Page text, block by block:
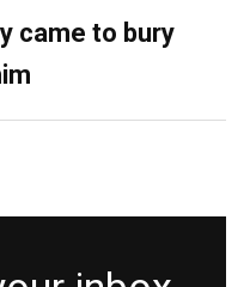
came to bury